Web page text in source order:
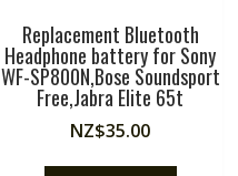
Replacement Bluetooth
Headphone battery for Sony
WF-SP800N,Bose Soundsport
Free,Jabra Elite 65t
NZ$35.00